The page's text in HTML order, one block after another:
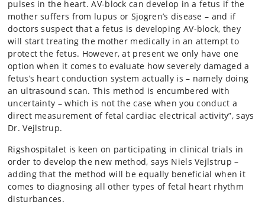
pulses in the heart. AV-block can develop in a fetus if the
mother suffers from lupus or Sjogren’s disease – and if
doctors suspect that a fetus is developing AV-block, they
will start treating the mother medically in an attempt to
protect the fetus. However, at present we only have one
option when it comes to evaluate how severely damaged a
fetus’s heart conduction system actually is – namely doing
an ultrasound scan. This method is encumbered with
uncertainty – which is not the case when you conduct a
direct measurement of fetal cardiac electrical activity”, says
Dr. Vejlstrup.
Rigshospitalet is keen on participating in clinical trials in
order to develop the new method, says Niels Vejlstrup –
adding that the method will be equally beneficial when it
comes to diagnosing all other types of fetal heart rhythm
disturbances.